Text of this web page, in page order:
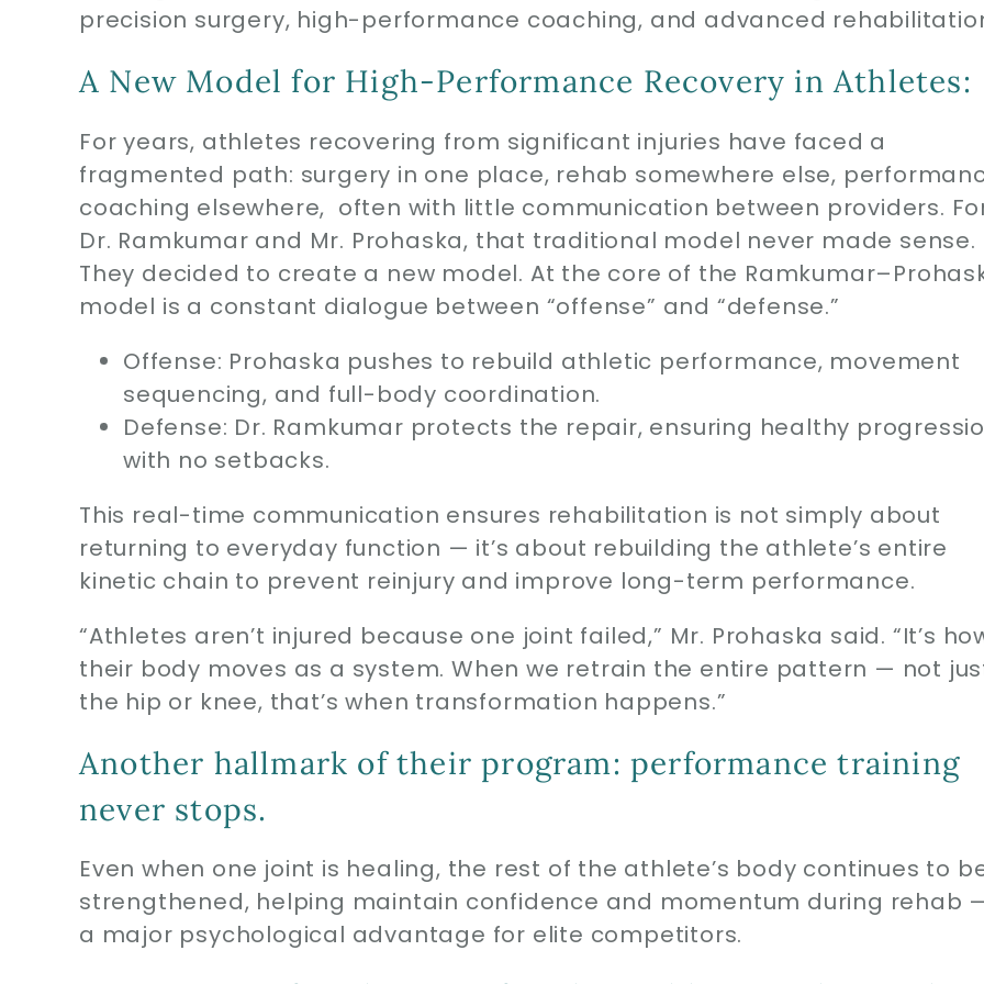
precision surgery, high-performance coaching, and advanced
A New Model for High-Performance Recovery in Athletes:
For years, athletes recovering from significant injuries have faced a
fragmented path: surgery in one place, rehab somewhere else,
coaching elsewhere, often with little communication between providers.
Dr. Ramkumar and Mr. Prohaska, that traditional model never made sense.
They decided to create a new model. At the core of the
model is a constant dialogue between “offense” and “defense.”
Offense: Prohaska pushes to rebuild athletic performance, movement
sequencing, and full-body coordination.
Defense: Dr. Ramkumar protects the repair, ensuring healthy
with no setbacks.
This real-time communication ensures rehabilitation is not simply about
returning to everyday function — it’s about rebuilding the athlete’s entire
kinetic chain to prevent reinjury and improve long-term performance.
“Athletes aren’t injured because one joint failed,” Mr. Prohaska said. “It’s
their body moves as a system. When we retrain the entire pattern — not
the hip or knee, that’s when transformation happens.”
Another hallmark of their program: performance training
never stops.
Even when one joint is healing, the rest of the athlete’s body continues to
strengthened, helping maintain confidence and momentum during rehab
a major psychological advantage for elite competitors.